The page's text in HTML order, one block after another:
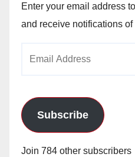
Enter your email address
and receive notifications
Subscribe
Join 784 other subscribers